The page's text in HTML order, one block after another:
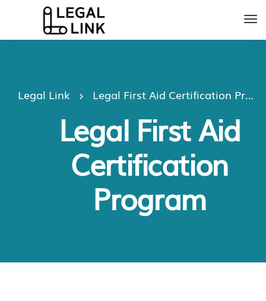
Legal Link Legal First Aid Certification Program
Legal First Aid
Certification
Program